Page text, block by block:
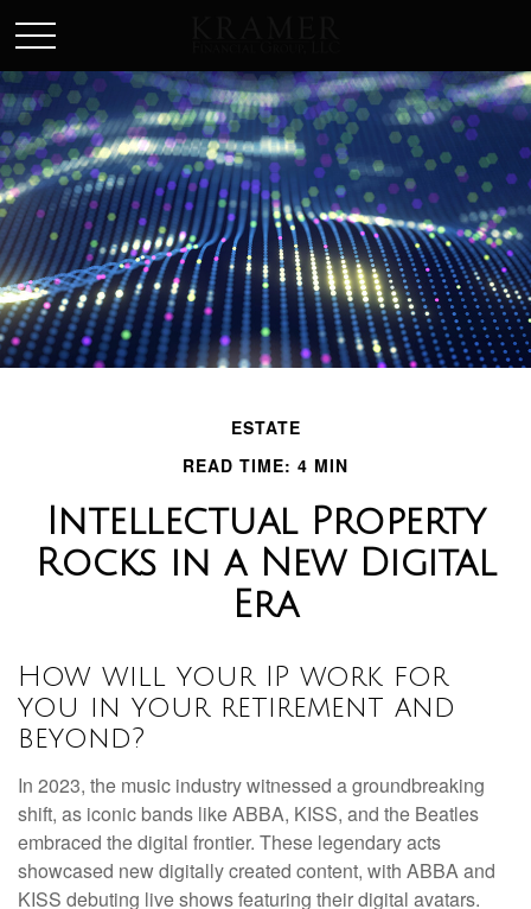
ESTATE
READ TIME: 4 MIN
Intellectual Property
Rocks in a New Digital
Era
How will your IP work for
you in your retirement and
beyond?
In 2023, the music industry witnessed a groundbreaking
shift, as iconic bands like ABBA, KISS, and the Beatles
embraced the digital frontier. These legendary acts
showcased new digitally created content, with ABBA and
KISS debuting live shows featuring their digital avatars.